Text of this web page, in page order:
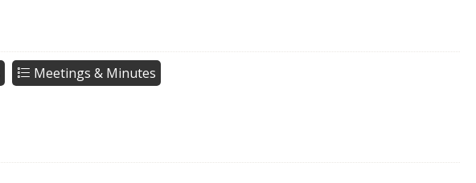
Meetings & Minutes